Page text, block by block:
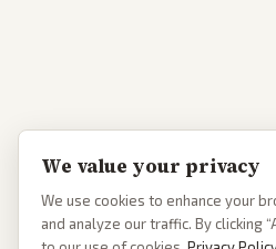
We value your privacy
We use cookies to enhance your
and analyze our traffic. By clicking